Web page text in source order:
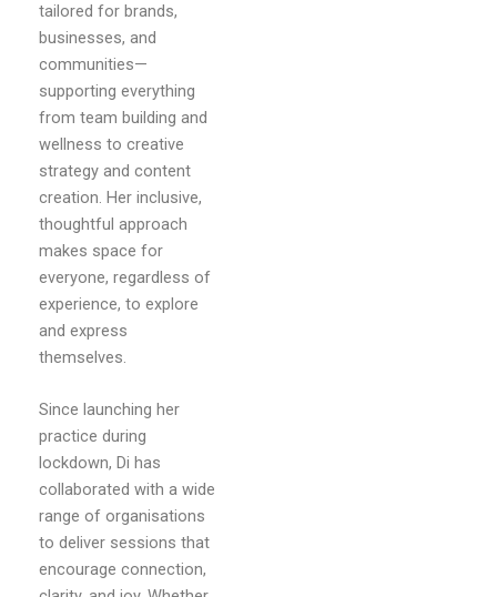
tailored for brands,
businesses, and
communities—
supporting everything
from team building and
wellness to creative
strategy and content
creation. Her inclusive,
thoughtful approach
makes space for
everyone, regardless of
experience, to explore
and express
themselves.
Since launching her
practice during
lockdown, Di has
collaborated with a wide
range of organisations
to deliver sessions that
encourage connection,